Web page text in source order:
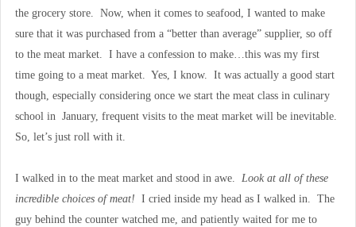
the grocery store. Now, when it comes to seafood, I wanted to make
sure that it was purchased from a “better than average” supplier, so off
to the meat market. I have a confession to make…this was my first
time going to a meat market. Yes, I know. It was actually a good start
though, especially considering once we start the meat class in culinary
school in January, frequent visits to the meat market will be inevitable.
So, let’s just roll with it.
I walked in to the meat market and stood in awe. Look at all of these
incredible choices of meat! I cried inside my head as I walked in. The
guy behind the counter watched me, and patiently waited for me to